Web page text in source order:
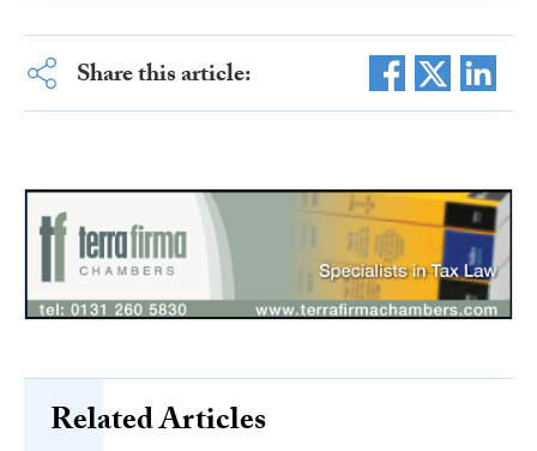
Share this article:
Related Articles